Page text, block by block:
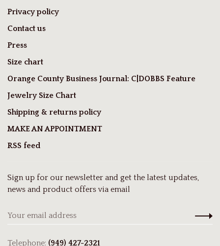
Privacy policy
Contact us
Press
Size chart
Orange County Business Journal: C|DOBBS Feature
Jewelry Size Chart
Shipping & returns policy
MAKE AN APPOINTMENT
RSS feed
Sign up for our newsletter and get the latest updates,
news and product offers via email
Telephone: (949) 427-2321